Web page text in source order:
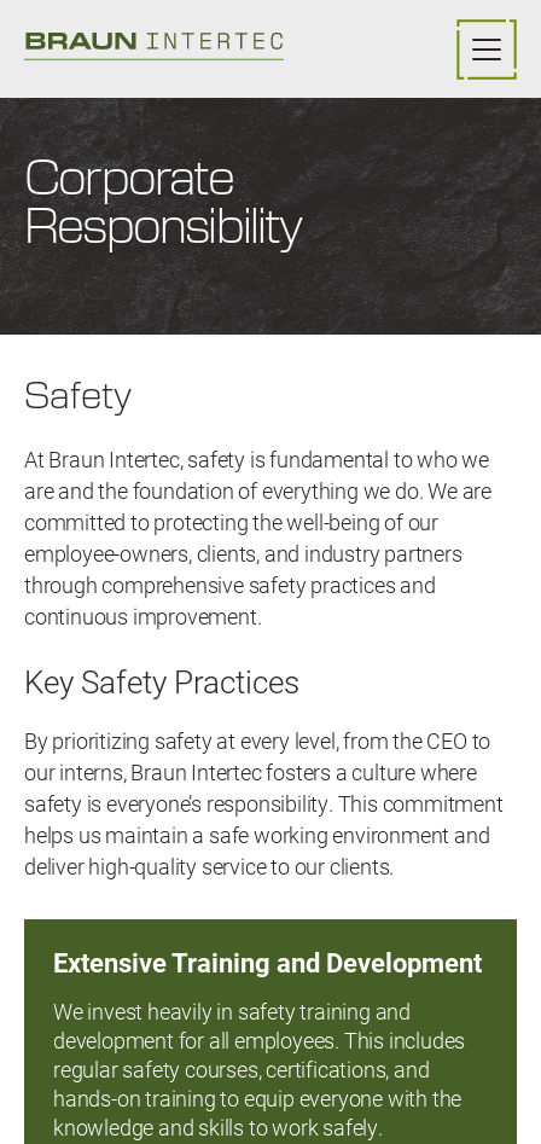
Corporate
Responsibility
Safety
At Braun Intertec, safety is fundamental to who we
are and the foundation of everything we do. We are
committed to protecting the well-being of our
employee-owners, clients, and industry partners
through comprehensive safety practices and
continuous improvement.
Key Safety Practices
By prioritizing safety at every level, from the CEO to
our interns, Braun Intertec fosters a culture where
safety is everyone’s responsibility. This commitment
helps us maintain a safe working environment and
deliver high-quality service to our clients.
Extensive Training and Development
We invest heavily in safety training and
development for all employees. This includes
regular safety courses, certifications, and
hands-on training to equip everyone with the
knowledge and skills to work safely.